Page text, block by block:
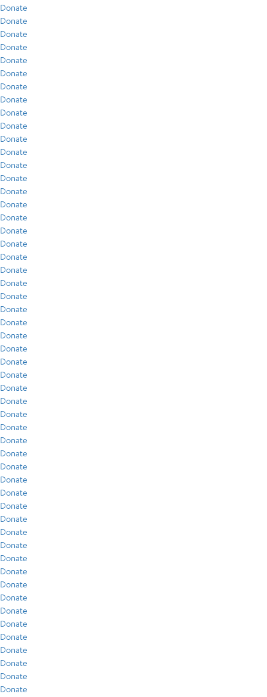
Donate
Donate
Donate
Donate
Donate
Donate
Donate
Donate
Donate
Donate
Donate
Donate
Donate
Donate
Donate
Donate
Donate
Donate
Donate
Donate
Donate
Donate
Donate
Donate
Donate
Donate
Donate
Donate
Donate
Donate
Donate
Donate
Donate
Donate
Donate
Donate
Donate
Donate
Donate
Donate
Donate
Donate
Donate
Donate
Donate
Donate
Donate
Donate
Donate
Donate
Donate
Donate
Donate